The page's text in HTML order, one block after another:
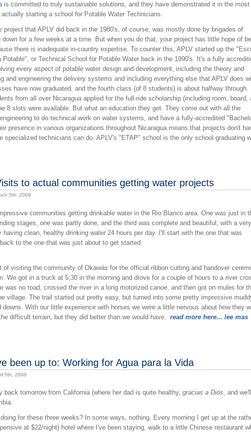
is committed to truly sustainable solutions, and they have demonstrated it in the most
starting a school for Potable Water Technicians.
project that APLV did back in the 1980's, of course, was mostly done by brigades of
down for a few weeks at a time. But when you do that, your project has little hope of
there is inadequate in-country expertise. To counter this, APLV started up the
Potable", or Technical School for Potable Water back in the 1990's. It's a fully
every aspect of potable water design and development, including the theory and
and engineering the delivery systems and including everything else that APLV does
have now graduated, and the fourth class (of 8 students) is about halfway through.
from all over Nicaragua applied for the full-ride scholarship (including room, board,
8 slots were available. But what an education they get. They come out with all the
to do technical work on water systems, and have a fully-accredited
presence in various organizations throughout Nicaragua means that projects don't
specialized technicians can do. APLV's "ETAP" school is the only school graduating
to actual communities getting water projects
5th, 2008
communities getting drinkable water in the Rio Blanco area. One was just in
stages, one was partly done, and the third was complete and beautiful, with a very
having clean, healthy drinking water 24 hours per day. I'll start with the one that was
to the one that was just about to get started.
of visiting the community of Okawás for the official ribbon cutting and handover
We got in a truck at 5;30 in the morning and drove for a couple of hours to a river
was no road, crossed the river in a long motorized canoe, and then got on mules for
village. The trail started out pretty easy, but turned into some pretty impressive
downs. With our little experience with horses we were a little nervous about how they
difficult terrain, but they did better than we would have.
read more here... lee mas
been up to: Working for Agua para la Vida
5th, 2008
back tomorrow from California (where her dad is quite healthy, gracias a Diós, and
for these three weeks? In some ways, nothing. Every morning I get up at the
at $22/night) hotel where I've been staying, walk to a little Chinese restaurant